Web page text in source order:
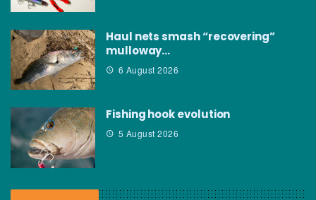
Haul nets smash “recovering”
mulloway…
6 August 2026
Fishing hook evolution
5 August 2026